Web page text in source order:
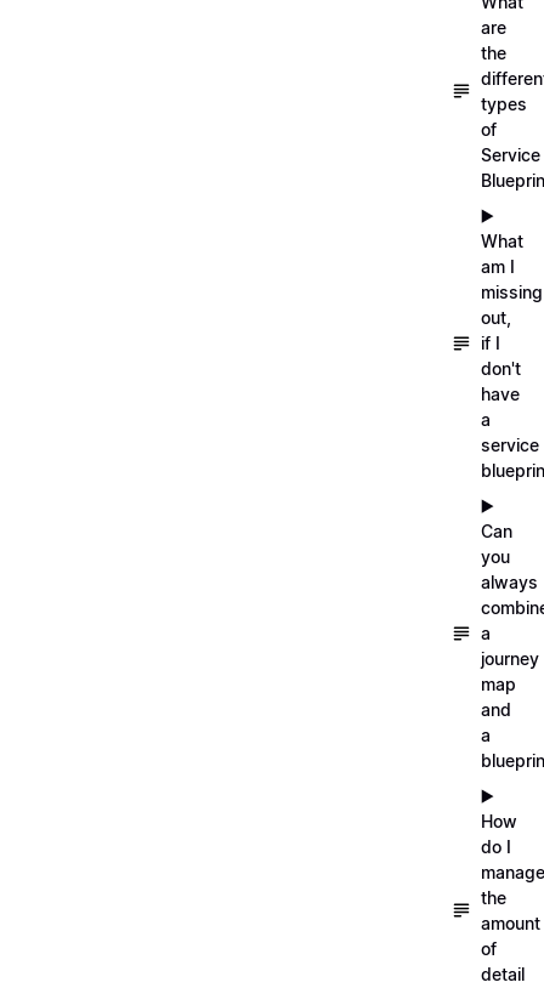
are
the
types
of
Service
▶️
What
am I
missing
out,
if I
don't
have
a
service
▶️
Can
you
always
a
journey
map
and
a
▶️
How
do I
manage
the
amount
of
detail